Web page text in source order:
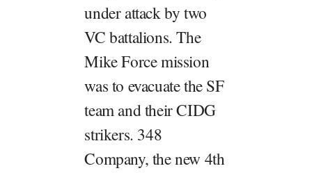
under attack by two
VC battalions. The
Mike Force mission
was to evacuate the SF
team and their CIDG
strikers. 348
Company, the new 4th